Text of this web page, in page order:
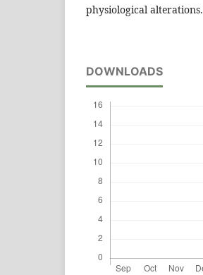
physiological alterations.
DOWNLOADS